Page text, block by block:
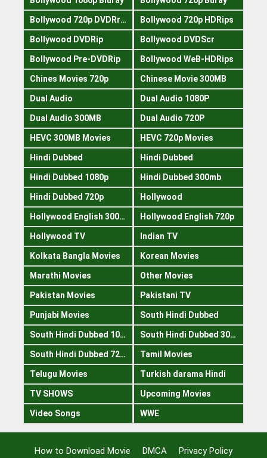
Bollywood 720p DVDRrip Bollywood 720p HDRips
Bollywood DVDRip Bollywood DVDScr
Bollywood Pre-DVDRip Bollywood WeB-HDRips
Chines Movies 720p Chinese Movie 300MB
Dual Audio Dual Audio 1080P
Dual Audio 300MB Dual Audio 720P
HEVC 300MB Movies HEVC 720p Movies
Hindi Dubbed Hindi Dubbed
Hindi Dubbed 1080p Hindi Dubbed 300mb
Hindi Dubbed 720p Hollywood
Hollywood English 300mb Hollywood English 720p
Hollywood TV Indian TV
Kolkata Bangla Movies Korean Movies
Marathi Movies Other Movies
Pakistan Movies Pakistani TV
Punjabi Movies South Hindi Dubbed
South Hindi Dubbed 1080p South Hindi Dubbed 300mb
South Hindi Dubbed 720p Tamil Movies
Telugu Movies Turkish darama Hindi
TV SHOWS Upcoming Movies
Video Songs WWE
How to Download Movie DMCA Privacy Policy